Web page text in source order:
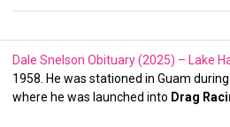
Dale Snelson Obituary (2025) – Lake
1958. He was stationed in Guam
where he was launched into Drag